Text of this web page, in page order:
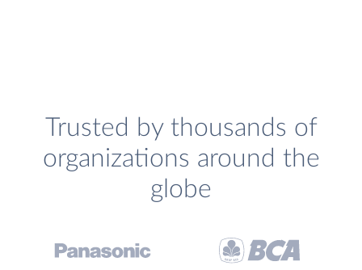
Trusted by thousands of
organizations around the
globe